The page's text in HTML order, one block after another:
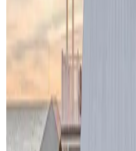
surrounded by rolling
property epitomizes
a top destination for
Scottsdale,
Stonewood Manor